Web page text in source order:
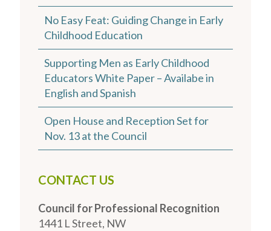
No Easy Feat: Guiding Change in Early
Childhood Education
Supporting Men as Early Childhood
Educators White Paper – Availabe in
English and Spanish
Open House and Reception Set for
Nov. 13 at the Council
CONTACT US
Council for Professional Recognition
1441 L Street, NW